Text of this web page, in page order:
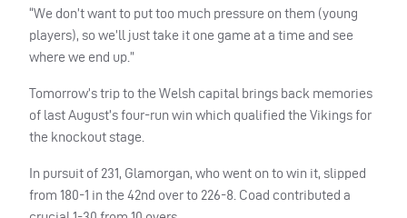
“We don’t want to put too much pressure on them (young
players), so we’ll just take it one game at a time and see
where we end up.”
Tomorrow’s trip to the Welsh capital brings back memories
of last August’s four-run win which qualified the Vikings for
the knockout stage.
In pursuit of 231, Glamorgan, who went on to win it, slipped
from 180-1 in the 42nd over to 226-8. Coad contributed a